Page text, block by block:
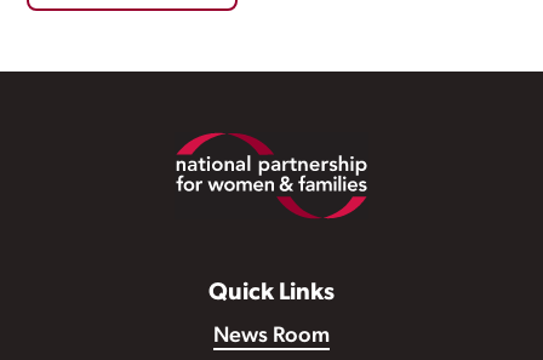
Quick Links
News Room